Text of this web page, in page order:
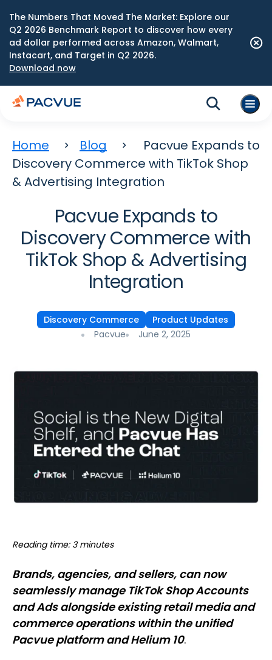
The Numbers That Moved The Market: Explore our
Q2 2026 Benchmark Report to discover how every
ad dollar performed across Amazon, Walmart,
Instacart, and Target in Q2 2026.
Download now
Home Blog
Pacvue Expands to
Discovery Commerce with TikTok Shop
& Advertising Integration
Pacvue Expands to
Discovery Commerce with
TikTok Shop & Advertising
Integration
Discovery Commerce
Product Updates
Pacvue
June 2, 2025
Reading time: 3 minutes
Brands, agencies, and sellers, can now
seamlessly manage TikTok Shop Accounts
and Ads alongside existing retail media and
commerce operations within the unified
Pacvue platform and Helium 10.